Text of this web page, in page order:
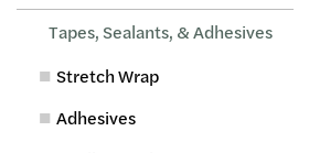
Tapes, Sealants, & Adhesives
Stretch Wrap
Adhesives